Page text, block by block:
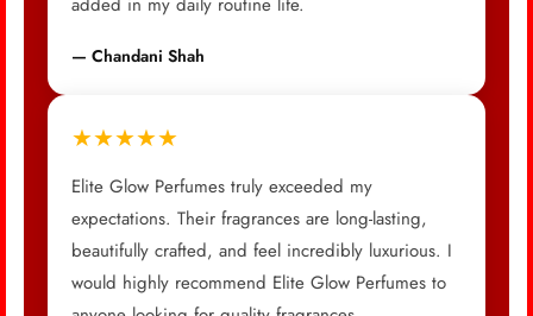
added in my daily routine life.
— Chandani Shah
★★★★★
Elite Glow Perfumes truly exceeded my
expectations. Their fragrances are long-lasting,
beautifully crafted, and feel incredibly luxurious. I
would highly recommend Elite Glow Perfumes to